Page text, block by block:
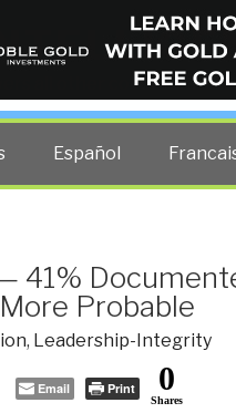
all other costs —
Español
41%
Probable
, Leadership-Integrity
Email Print 0
Shares